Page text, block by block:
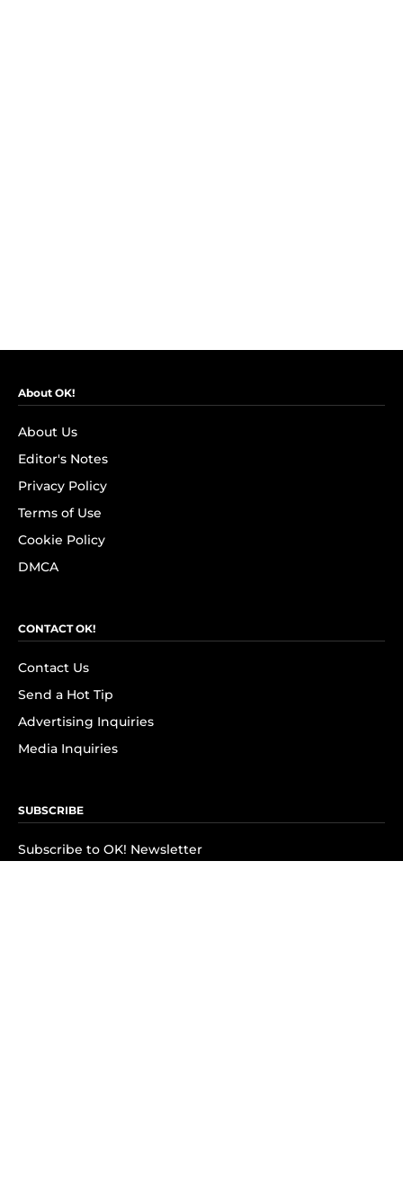
About OK!
About Us
Editor's Notes
Privacy Policy
Terms of Use
Cookie Policy
DMCA
CONTACT OK!
Contact Us
Send a Hot Tip
Advertising Inquiries
Media Inquiries
SUBSCRIBE
Subscribe to OK! Newsletter